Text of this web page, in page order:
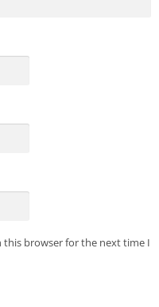
this browser for the next time I